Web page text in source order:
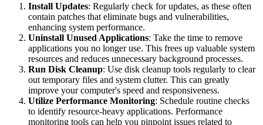
Install Updates: Regularly check for updates, as these often
contain patches that eliminate bugs and vulnerabilities,
enhancing system performance.
Uninstall Unused Applications: Take the time to remove
applications you no longer use. This frees up valuable system
resources and reduces unnecessary background processes.
Run Disk Cleanup: Use disk cleanup tools regularly to clear
out temporary files and system clutter. This can greatly
improve your computer's speed and responsiveness.
Utilize Performance Monitoring: Schedule routine checks
to identify resource-heavy applications. Performance
monitoring tools can help you pinpoint issues related to